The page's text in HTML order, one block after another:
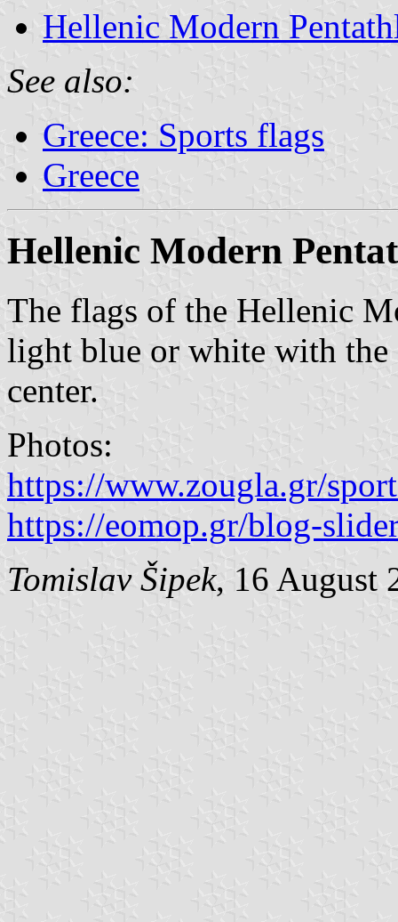
Hellenic Modern
See also:
Greece: Sports flags
Greece
Hellenic Modern
The flags of the Hellenic
light blue or white with the
center.
Photos:
https://www.zougla.gr/
https://eomop.gr/blog-
Tomislav Šipek, 16 August